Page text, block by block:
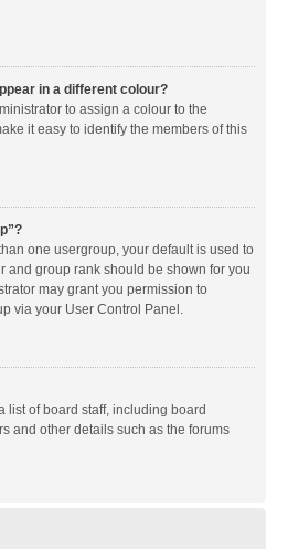
in a different colour?
to assign a colour to the
it easy to identify the members of this
one usergroup, your default is used to
and group rank should be shown for you
may grant you permission to
via your User Control Panel.
list of board staff, including board
and other details such as the forums